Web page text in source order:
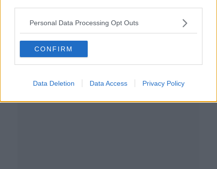
Personal Data Processing Opt Outs
CONFIRM
Data Deletion Data Access Privacy Policy